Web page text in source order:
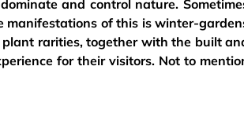
and control nature.
manifestations of this is winter-
rarities, together with the built
for their visitors. Not to